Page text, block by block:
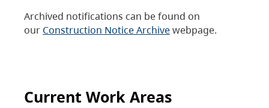
Archived notifications can be found on
our Construction Notice Archivewebpage.
Current Work Areas